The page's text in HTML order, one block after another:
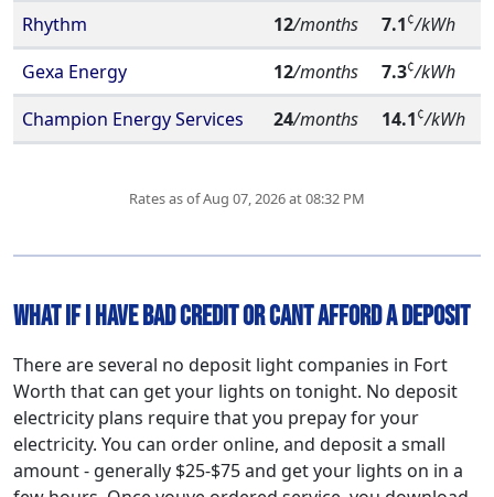
Rhythm
12/months 7.1¢/kWh
Gexa Energy
12/months 7.3¢/kWh
Champion Energy Services
24/months 14.1¢/kWh
Rates as of Aug 07, 2026 at 08:32 PM
What if I have Bad Credit or Cant Afford A deposit
There are several no deposit light companies in Fort
Worth that can get your lights on tonight. No deposit
electricity plans require that you prepay for your
electricity. You can order online, and deposit a small
amount - generally $25-$75 and get your lights on in a